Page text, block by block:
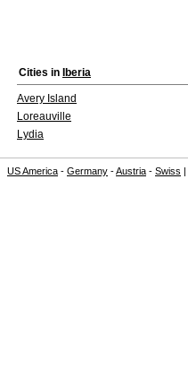
Cities in Iberia
Avery Island
Loreauville
Lydia
US America - Germany -Austria - Swiss |